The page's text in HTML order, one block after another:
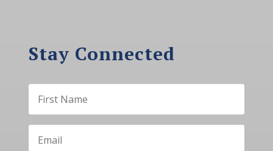
Stay Connected